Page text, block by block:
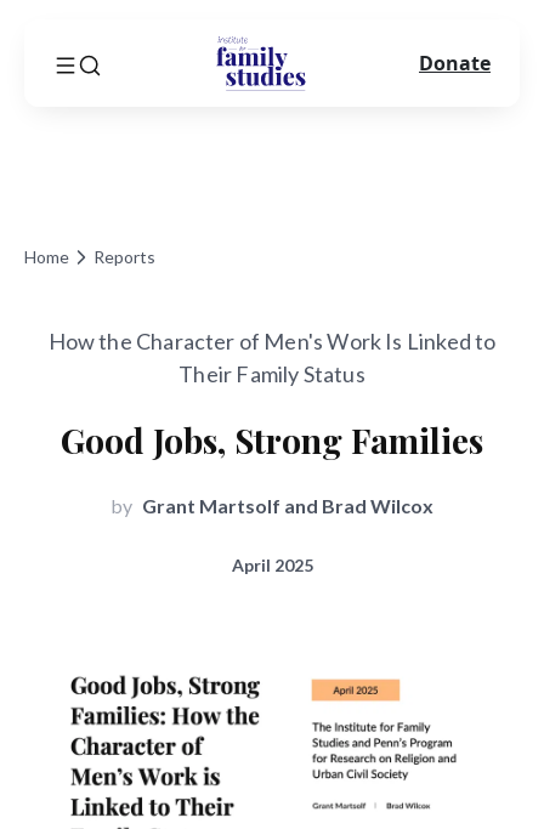
Home Reports
How the Character of Men's Work Is Linked to
Their Family Status
Good Jobs, Strong Families
by Grant Martsolf and Brad Wilcox
April 2025
Donate